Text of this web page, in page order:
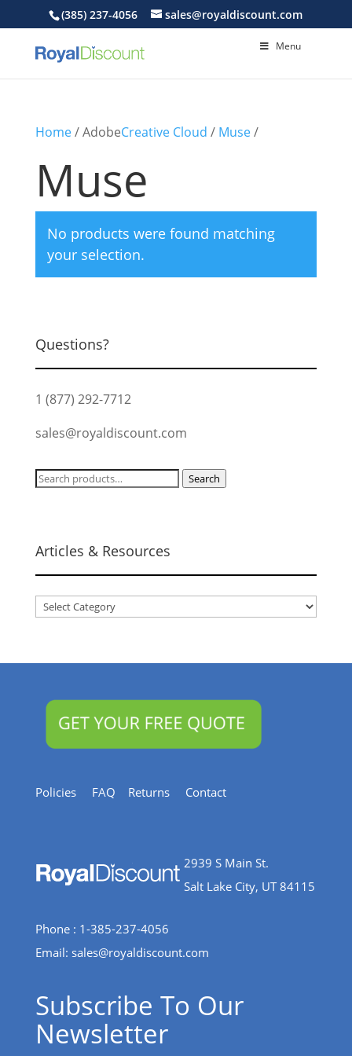
(385) 237-4056 sales@royaldiscount.com
Menu
Home/ AdobeCreative Cloud / Muse/
Muse
No products were found matching
your selection.
Questions?
1 (877) 292-7712
sales@royaldiscount.com
Search
Search
Articles & Resources
Articles
Policies FAQ Returns Contact
2939 S Main St.
Salt Lake City, UT 84115
Phone : 1-385-237-4056
Email: sales@royaldiscount.com
Subscribe To Our
Newsletter